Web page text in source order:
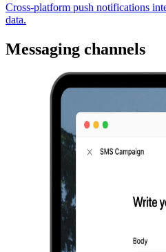
Cross-platform push notifications
data.
Messaging channels